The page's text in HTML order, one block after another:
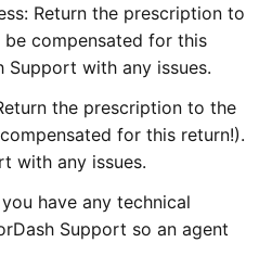
Return the prescription to
compensated for this
Support with any issues.
the prescription to the
for this return!).
with any issues.
have any technical
Support so an agent